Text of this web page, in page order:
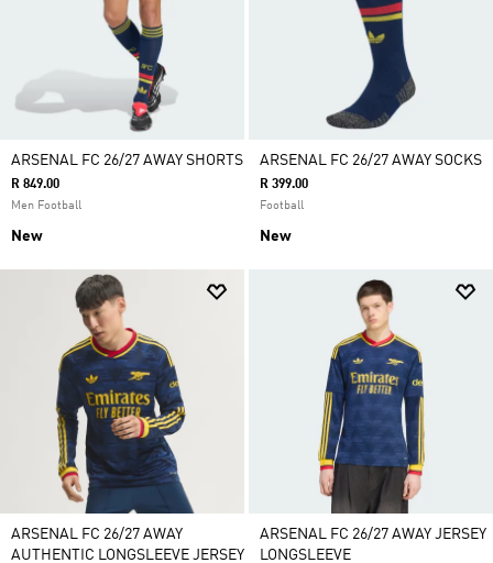
ARSENAL FC 26/27 AWAY SHORTS
R 849.00
Men Football
New
ARSENAL FC 26/27 AWAY SOCKS
R 399.00
Football
New
ARSENAL FC 26/27 AWAY
AUTHENTIC LONGSLEEVE JERSEY
ARSENAL FC 26/27 AWAY JERSEY
LONGSLEEVE